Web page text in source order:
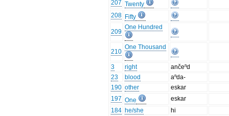
207 Twenty
208 Fifty
209
One Hundred
210
One Thousand
3 right
ančeⁿd
23
blood
aⁿda-
190 other
eskar
197 One
eskar
184 he/she
hi